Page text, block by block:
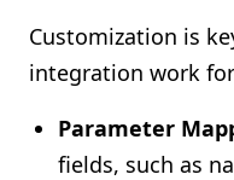
Customization is
integration work
Parameter
fields, such as